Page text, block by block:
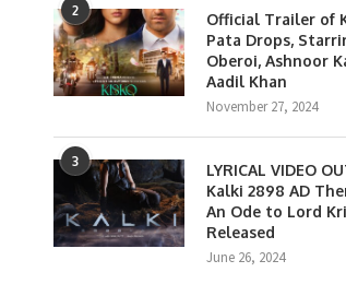
Gen Z Star Ahaan Panday
Becomes the Face...
April 10, 2026
The
2
Official Trailer of
Pata Drops,
Oberoi, Ashnoor
Aadil Khan
November 27, 2024
3
LYRICAL VIDEO
Kalki 2898 AD
An Ode to Lord
Released
June 26, 2024